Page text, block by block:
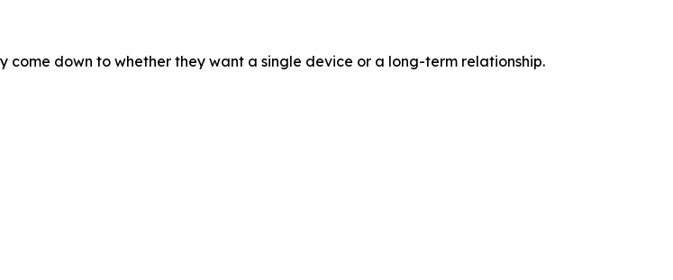
come down to whether they want a single device or a long-term relationship.